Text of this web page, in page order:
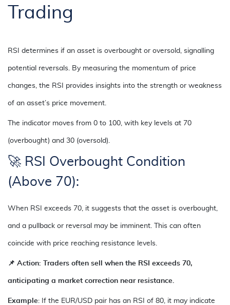
Trading
RSI determines if an asset is overbought or oversold, signalling
potential reversals. By measuring the momentum of price
changes, the RSI provides insights into the strength or weakness
of an asset’s price movement.
The indicator moves from 0 to 100, with key levels at 70
(overbought) and 30 (oversold).
🚀 RSI Overbought Condition
(Above 70):
When RSI exceeds 70, it suggests that the asset is overbought,
and a pullback or reversal may be imminent. This can often
coincide with price reaching resistance levels.
📌 Action: Traders often sell when the RSI exceeds 70,
anticipating a market correction near resistance.
Example: If the EUR/USD pair has an RSI of 80, it may indicate